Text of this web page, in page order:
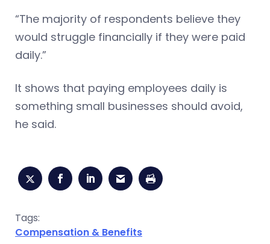
“The majority of respondents believe they
would struggle financially if they were paid
daily.”
It shows that paying employees daily is
something small businesses should avoid,
he said.
Tags:
Compensation & Benefits